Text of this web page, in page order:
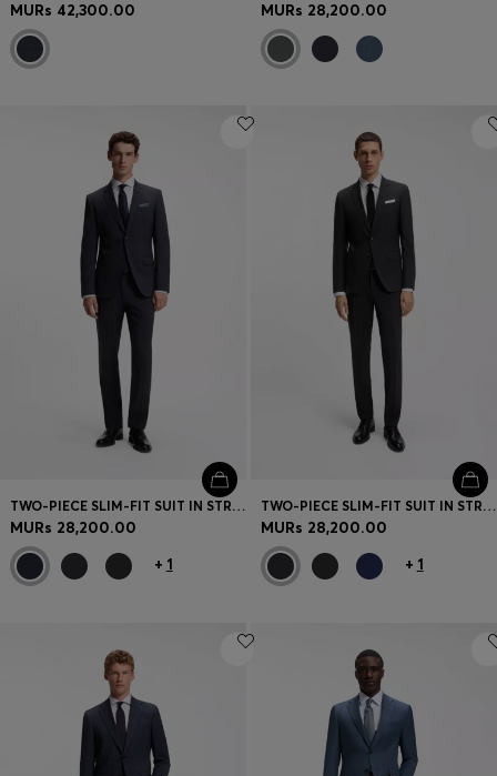
MURs 42,300.00 MURs 28,200.00
TWO-PIECE SLIM-FIT SUIT IN STRETCH WOOL
MURs 28,200.00
+ 1
TWO-PIECE SLIM-FIT SUIT IN STRETCH WOOL
MURs 28,200.00
+ 1